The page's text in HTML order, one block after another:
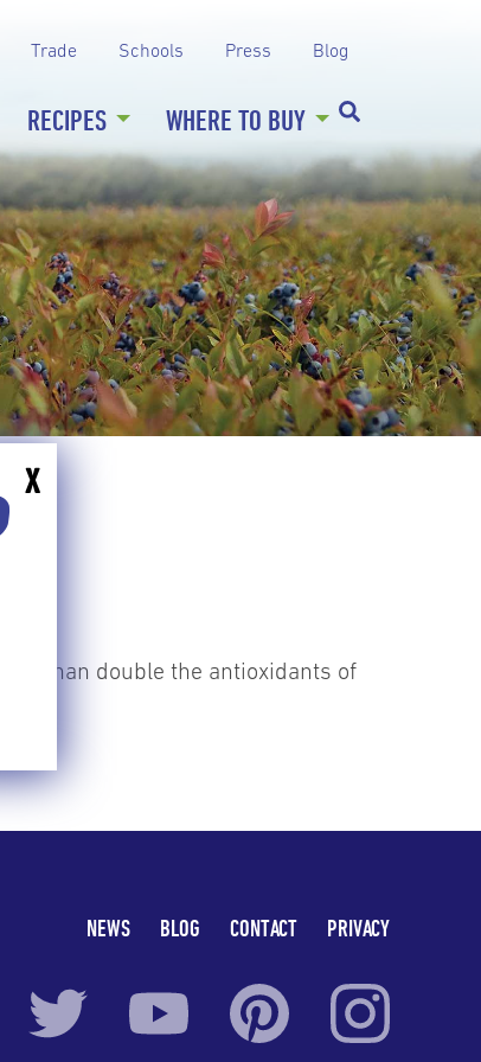
X
Trade Schools Press Blog
RECIPES WHERE TO BUY
than double the antioxidants of
NEWS BLOG CONTACT PRIVACY